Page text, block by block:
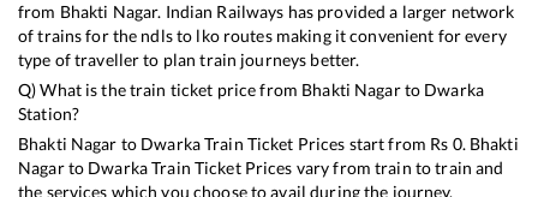
from Bhakti Nagar. Indian Railways has provided a larger network
of trains for the ndls to lko routes making it convenient for every
type of traveller to plan train journeys better.
Q) What is the train ticket price from Bhakti Nagarto Dwarka
Station?
Bhakti Nagar to DwarkaTrain Ticket Prices start from Rs 0. Bhakti
Nagarto DwarkaTrain Ticket Prices vary from train to train and
the services which you choose to avail during the journey.